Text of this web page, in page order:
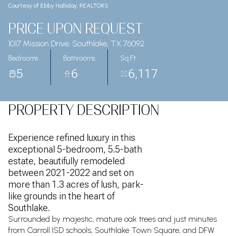
Courtesy of Ebby Halliday, REALTORS
PRICE UPON REQUEST
1017 Mission Drive, Southlake, TX 76092
Bedrooms
5
Bathrooms
6
Sq.Ft.
6,117
PROPERTY DESCRIPTION
Experience refined luxury in this
exceptional 5-bedroom, 5.5-bath
estate, beautifully remodeled
between 2021-2022 and set on
more than 1.3 acres of lush, park-
like grounds in the heart of
Southlake.
Surrounded by majestic, mature oak trees and just minutes
from Carroll ISD schools, Southlake Town Square, and DFW